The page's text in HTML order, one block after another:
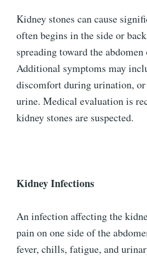
Kidney stones can cause
often begins in the side or
spreading toward the
Additional symptoms may
discomfort during urination,
urine. Medical evaluation is
kidney stones are suspected.
Kidney Infections
An infection affecting the
pain on one side of the
fever, chills, fatigue, and